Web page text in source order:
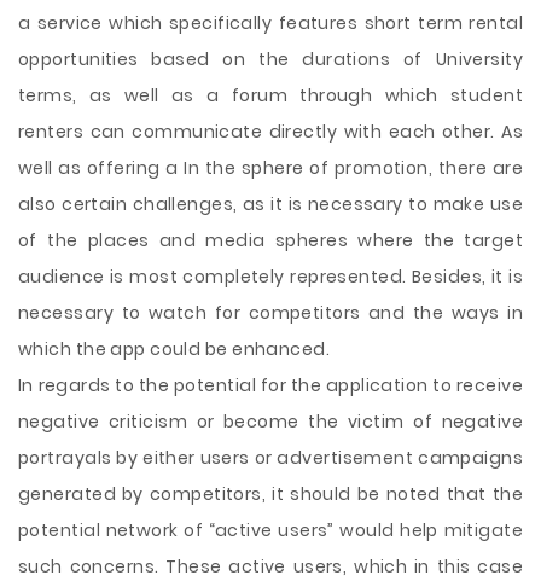
a service which specifically features short term rental
opportunities based on the durations of University
terms, as well as a forum through which student
renters can communicate directly with each other. As
well as offering a In the sphere of promotion, there are
also certain challenges, as it is necessary to make use
of the places and media spheres where the target
audience is most completely represented. Besides, it is
necessary to watch for competitors and the ways in
which the app could be enhanced.
In regards to the potential for the application to receive
negative criticism or become the victim of negative
portrayals by either users or advertisement campaigns
generated by competitors, it should be noted that the
potential network of “active users” would help mitigate
such concerns. These active users, which in this case